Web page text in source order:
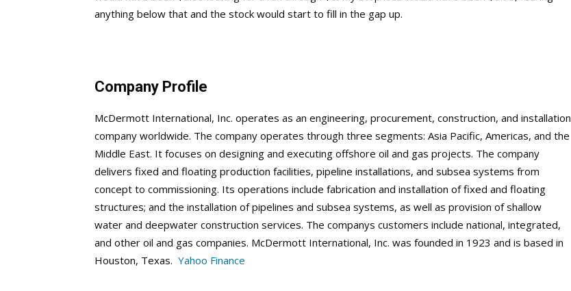
anything below that and the stock would start to fill in the gap up.
Company Profile
McDermott International, Inc. operates as an engineering, procurement, construction, and installation
company worldwide. The company operates through three segments: Asia Pacific, Americas, and the
Middle East. It focuses on designing and executing offshore oil and gas projects. The company
delivers fixed and floating production facilities, pipeline installations, and subsea systems from
concept to commissioning. Its operations include fabrication and installation of fixed and floating
structures; and the installation of pipelines and subsea systems, as well as provision of shallow
water and deepwater construction services. The companys customers include national, integrated,
and other oil and gas companies. McDermott International, Inc. was founded in 1923 and is based in
Houston, Texas. Yahoo Finance